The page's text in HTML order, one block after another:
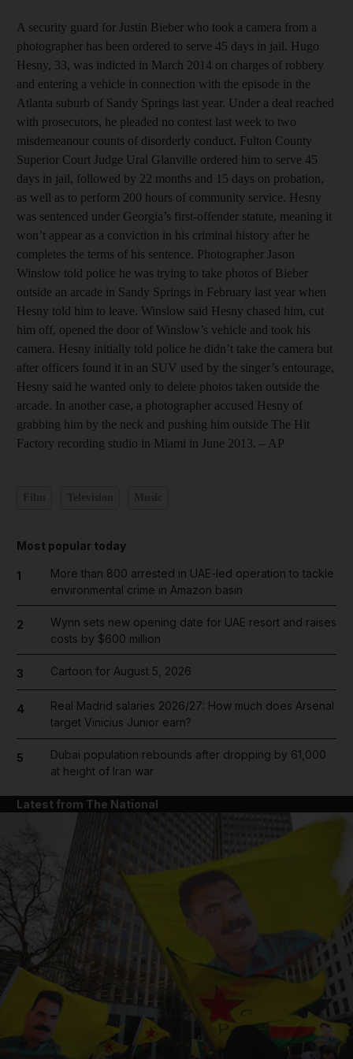
A security guard for Justin Bieber who took a camera from a
photographer has been ordered to serve 45 days in jail. Hugo
Hesny, 33, was indicted in March 2014 on charges of robbery
and entering a vehicle in connection with the episode in the
Atlanta suburb of Sandy Springs last year. Under a deal reached
with prosecutors, he pleaded no contest last week to two
misdemeanour counts of disorderly conduct. Fulton County
Superior Court Judge Ural Glanville ordered him to serve 45
days in jail, followed by 22 months and 15 days on probation,
as well as to perform 200 hours of community service. Hesny
was sentenced under Georgia’s first-offender statute, meaning it
won’t appear as a conviction in his criminal history after he
completes the terms of his sentence. Photographer Jason
Winslow told police he was trying to take photos of Bieber
outside an arcade in Sandy Springs in February last year when
Hesny told him to leave. Winslow said Hesny chased him, cut
him off, opened the door of Winslow’s vehicle and took his
camera. Hesny initially told police he didn’t take the camera but
after officers found it in an SUV used by the singer’s entourage,
Hesny said he wanted only to delete photos taken outside the
arcade. In another case, a photographer accused Hesny of
grabbing him by the neck and pushing him outside The Hit
Factory recording studio in Miami in June 2013. – AP
Most popular today
1
More than 800 arrested in UAE-led operation to tackle
environmental crime in Amazon basin
2
Wynn sets new opening date for UAE resort and raises
costs by $600 million
3 Cartoon for August 5, 2026
4
Real Madrid salaries 2026/27: How much does Arsenal
target Vinicius Junior earn?
5
Dubai population rebounds after dropping by 61,000
at height of Iran war
Latest from The National